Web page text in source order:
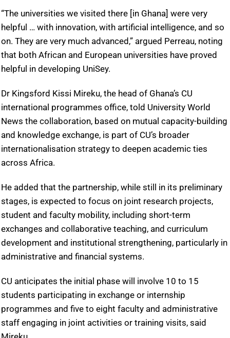
“The universities we visited there [in Ghana] were very
helpful … with innovation, with artificial intelligence, and so
on. They are very much advanced,” argued Perreau, noting
that both African and European universities have proved
helpful in developing UniSey.
Dr Kingsford Kissi Mireku, the head of Ghana’s CU
international programmes office, told University World
News the collaboration, based on mutual capacity-building
and knowledge exchange, is part of CU’s broader
internationalisation strategy to deepen academic ties
across Africa.
He added that the partnership, while still in its preliminary
stages, is expected to focus on joint research projects,
student and faculty mobility, including short-term
exchanges and collaborative teaching, and curriculum
development and institutional strengthening, particularly in
administrative and financial systems.
CU anticipates the initial phase will involve 10 to 15
students participating in exchange or internship
programmes and five to eight faculty and administrative
staff engaging in joint activities or training visits, said